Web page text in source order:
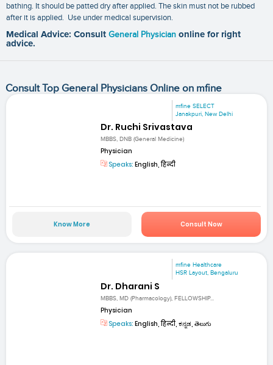
bathing. It should be patted dry after applied. The skin must not be rubbed
after it is applied. Use under medical supervision.
Medical Advice: Consult General Physician online for right
advice.
Consult Top General Physicians Online on mfine
mfine SELECT
Janakpuri, New Delhi
Dr. Ruchi Srivastava
MBBS, DNB (General Medicine)
Physician
Speaks: English, हिन्दी
Know More Consult Now
mfine Healthcare
HSR Layout, Bengaluru
Dr. Dharani S
MBBS, MD (Pharmacology), FELLOWSHIP...
Physician
Speaks: English, हिन्दी, ಕನ್ನಡ, తెలుగు